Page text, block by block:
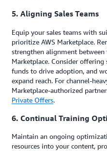
5. Aligning Sales Teams
Equip your sales teams with
prioritize AWS Marketplace.
strengthen alignment between
Marketplace. Consider
funds to drive adoption, and
expand reach. For channel-
Marketplace-authorized
Private Offers.
6. Continual Training
Maintain an ongoing
resources into your content,